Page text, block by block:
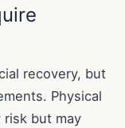
recovery, but
Physical
but may